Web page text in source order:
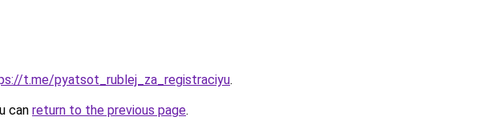
t.me/pyatsot_rublej_za_registraciyu.
can return to the previous page.